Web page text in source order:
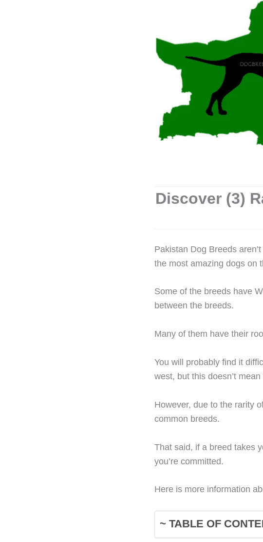
Discover (3)
Pakistan Dog Breeds
the most amazing dogs on
Some of the breeds have
between the breeds.
Many of them have their
You will probably find it
west, but this doesn’t
However, due to the rarity
common breeds.
That said, if a breed takes
you’re committed.
Here is more information
~ TABLE OF